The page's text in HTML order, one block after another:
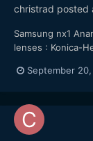
christrad posted
Samsung nx1
lenses : Konica-
September